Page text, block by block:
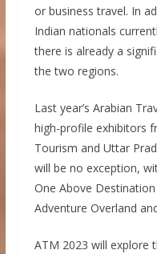
or business travel. In
Indian nationals
there is already a
the two regions.
Last year’s Arabian
high-profile exhibitors
Tourism and Uttar
will be no exception,
One Above
Adventure Overland
ATM 2023 will explore